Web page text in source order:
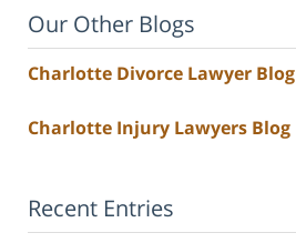
Our Other Blogs
Charlotte Divorce Lawyer Blog
Charlotte Injury Lawyers Blog
Recent Entries